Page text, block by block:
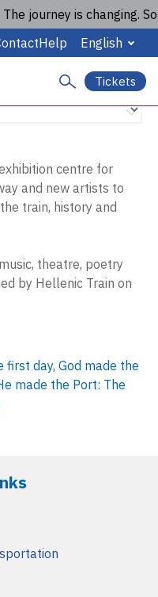
The journey is changing. So
Help English
Tickets
Art
centre for
and new artists to
train, history and
theatre, poetry
by Hellenic Train on
first day, God made the
made the Port: The